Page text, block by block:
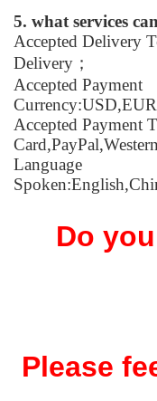
5. what services
Accepted Delivery
Delivery；
Accepted Payment
Accepted Payment
Language
Do
Please